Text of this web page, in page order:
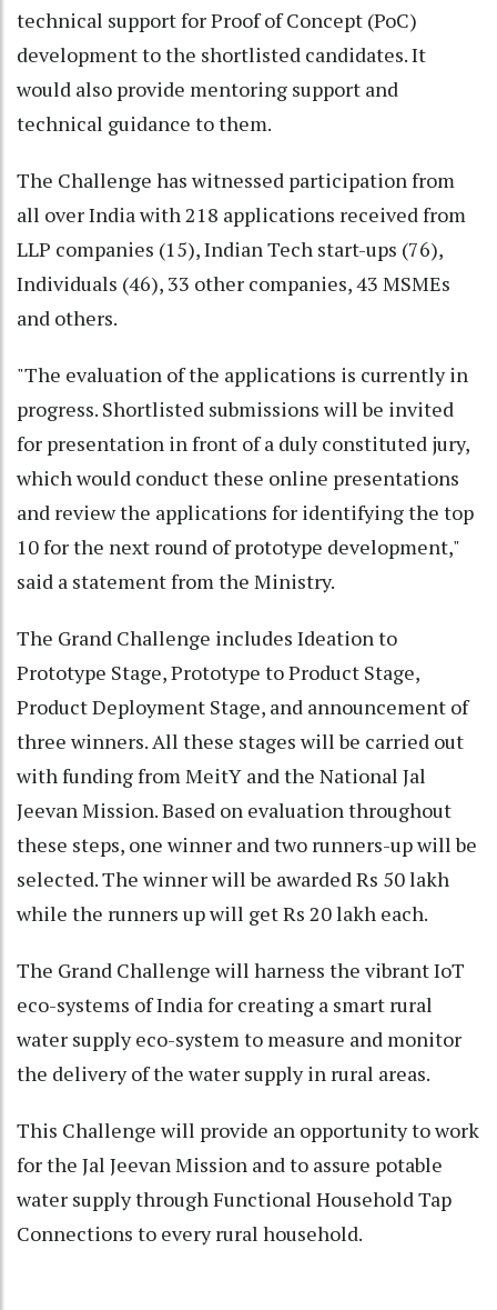
technical support for Proof of Concept (PoC)
development to the shortlisted candidates. It
would also provide mentoring support and
technical guidance to them.
The Challenge has witnessed participation from
all over India with 218 applications received from
LLP companies (15), Indian Tech start-ups (76),
Individuals (46), 33 other companies, 43 MSMEs
and others.
"The evaluation of the applications is currently in
progress. Shortlisted submissions will be invited
for presentation in front of a duly constituted jury,
which would conduct these online presentations
and review the applications for identifying the top
10 for the next round of prototype development,"
said a statement from the Ministry.
The Grand Challenge includes Ideation to
Prototype Stage, Prototype to Product Stage,
Product Deployment Stage, and announcement of
three winners. All these stages will be carried out
with funding from MeitY and the National Jal
Jeevan Mission. Based on evaluation throughout
these steps, one winner and two runners-up will be
selected. The winner will be awarded Rs 50 lakh
while the runners up will get Rs 20 lakh each.
The Grand Challenge will harness the vibrant IoT
eco-systems of India for creating a smart rural
water supply eco-system to measure and monitor
the delivery of the water supply in rural areas.
This Challenge will provide an opportunity to work
for the Jal Jeevan Mission and to assure potable
water supply through Functional Household Tap
Connections to every rural household.